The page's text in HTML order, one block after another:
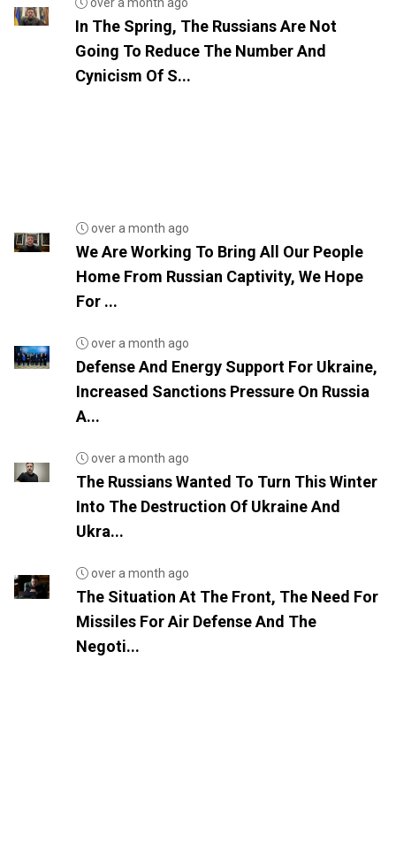
In The Spring, The Russians Are Not
Going To Reduce The Number And
Cynicism Of S...
over a month ago
We Are Working To Bring All Our People
Home From Russian Captivity, We Hope
For ...
over a month ago
Defense And Energy Support For Ukraine,
Increased Sanctions Pressure On Russia
A...
over a month ago
The Russians Wanted To Turn This Winter
Into The Destruction Of Ukraine And
Ukra...
over a month ago
The Situation At The Front, The Need For
Missiles For Air Defense And The
Negoti...